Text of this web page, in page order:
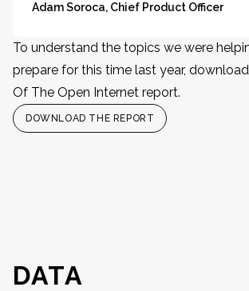
Adam Soroca, Chief Product Officer
To understand the topics we were
prepare for this time last year,
Of The Open Internet report.
DOWNLOAD THE REPORT
DATA